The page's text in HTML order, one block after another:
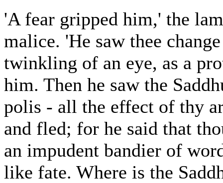
'A fear gripped him,' the
malice. 'He saw thee
twinkling of an eye, as a
him. Then he saw the
polis - all the effect of thy
and fled; for he said that
an impudent bandier of
like fate. Where is the